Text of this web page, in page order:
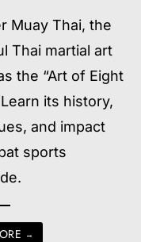
Muay Thai, the
Thai martial art
the “Art of Eight
its history,
and impact
sports
→